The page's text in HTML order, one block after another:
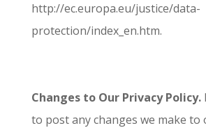
http://ec.europa.eu/justice/data-
protection/index_en.htm.
Changes to Our Privacy Policy.
to post any changes we make to